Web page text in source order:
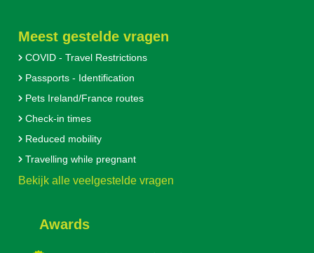
Meest gestelde vragen
COVID - Travel Restrictions
Passports - Identification
Pets Ireland/France routes
Check-in times
Reduced mobility
Travelling while pregnant
Bekijk alle veelgestelde vragen
Awards